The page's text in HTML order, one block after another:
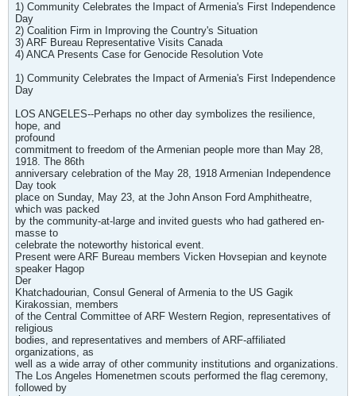
1) Community Celebrates the Impact of Armenia's First Independence
Day
2) Coalition Firm in Improving the Country's Situation
3) ARF Bureau Representative Visits Canada
4) ANCA Presents Case for Genocide Resolution Vote
1) Community Celebrates the Impact of Armenia's First Independence
Day
LOS ANGELES--Perhaps no other day symbolizes the resilience,
hope, and
profound
commitment to freedom of the Armenian people more than May 28,
1918. The 86th
anniversary celebration of the May 28, 1918 Armenian Independence
Day took
place on Sunday, May 23, at the John Anson Ford Amphitheatre,
which was packed
by the community-at-large and invited guests who had gathered en-
masse to
celebrate the noteworthy historical event.
Present were ARF Bureau members Vicken Hovsepian and keynote
speaker Hagop
Der
Khatchadourian, Consul General of Armenia to the US Gagik
Kirakossian, members
of the Central Committee of ARF Western Region, representatives of
religious
bodies, and representatives and members of ARF-affiliated
organizations, as
well as a wide array of other community institutions and organizations.
The Los Angeles Homenetmen scouts performed the flag ceremony,
followed by